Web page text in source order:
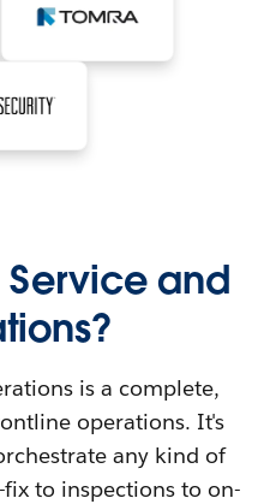
Service and
is a complete,
operations. It's
any kind of
to inspections to on-